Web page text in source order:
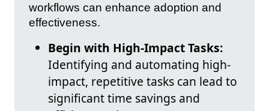
workflows can enhance adoption and
effectiveness.
Begin with High-Impact Tasks:
Identifying and automating high-
impact, repetitive tasks can lead to
significant time savings and